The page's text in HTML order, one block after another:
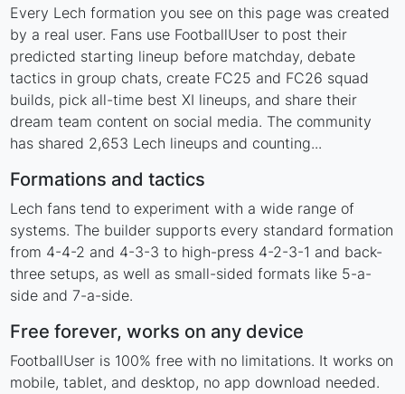
Every Lech formation you see on this page was created
by a real user. Fans use FootballUser to post their
predicted starting lineup before matchday, debate
tactics in group chats, create FC25 and FC26 squad
builds, pick all-time best XI lineups, and share their
dream team content on social media. The community
has shared 2,653 Lech lineups and counting...
Formations and tactics
Lech fans tend to experiment with a wide range of
systems. The builder supports every standard formation
from 4-4-2 and 4-3-3 to high-press 4-2-3-1 and back-
three setups, as well as small-sided formats like 5-a-
side and 7-a-side.
Free forever, works on any device
FootballUser is 100% free with no limitations. It works on
mobile, tablet, and desktop, no app download needed.